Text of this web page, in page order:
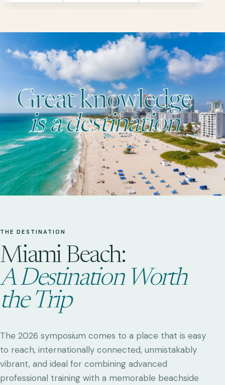
Great knowledge
is a destination
THE DESTINATION
Miami Beach:
A Destination Worth
the Trip
The 2026 symposium comes to a place that is easy
to reach, internationally connected, unmistakably
vibrant, and ideal for combining advanced
professional training with a memorable beachside